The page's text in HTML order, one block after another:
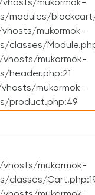
mukormok-
modules/
mukormok-
classes/
mukormok-
header.php:21
mukormok-
product.php:49
mukormok-
classes/